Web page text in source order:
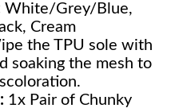
White/Grey/Blue,
Cream
the TPU sole with
soaking the mesh to
1x Pair of Chunky